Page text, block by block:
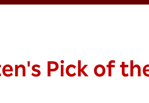
Pick of